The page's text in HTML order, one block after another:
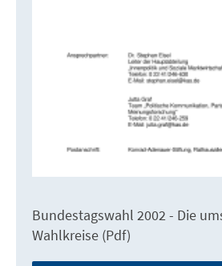
Bundestagswahl 2002 - Die
Wahlkreise (Pdf)